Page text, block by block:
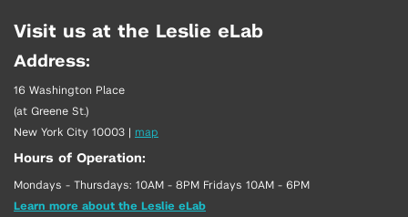
Visit us at the Leslie eLab
Address:
16 Washington Place
(at Greene St.)
New York City 10003 | map
Hours of Operation:
Mondays - Thursdays: 10AM - 8PM Fridays 10AM - 6PM
Learn more about the Leslie eLab